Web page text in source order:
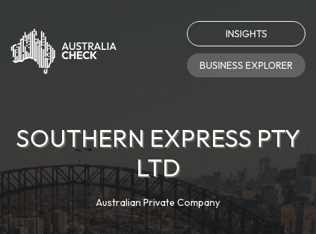
INSIGHTS
BUSINESS EXPLORER
SOUTHERN EXPRESS PTY
LTD
Australian Private Company